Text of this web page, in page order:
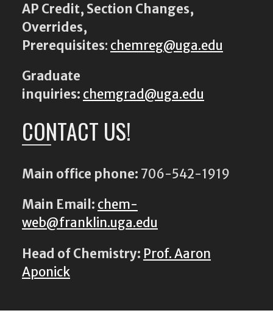
AP Credit, Section Changes,
Overrides,
Prerequisites: chemreg@uga.edu
Graduate
inquiries: chemgrad@uga.edu
CONTACT US!
Main office phone: 706-542-1919
Main Email: chem-
web@franklin.uga.edu
Head of Chemistry: Prof. Aaron
Aponick